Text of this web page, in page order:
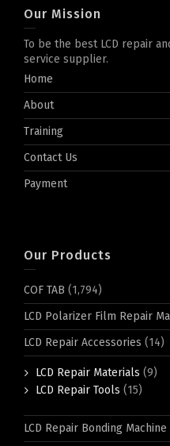
Our Mission
To be the best LCD repair
service supplier.
Home
About
Training
Contact Us
Payment
Our Products
COF TAB (1,794)
LCD Polarizer Film Repair
LCD Repair Accessories (14)
LCD Repair Materials (9)
LCD Repair Tools (15)
LCD Repair Bonding Machine